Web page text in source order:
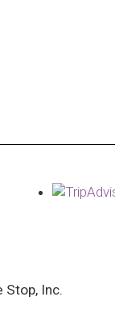
Stop, Inc.